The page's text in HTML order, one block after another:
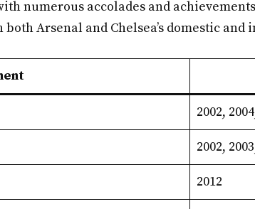
numerous accolades and
Arsenal and Chelsea’s domestic and
2002,
2002,
2012